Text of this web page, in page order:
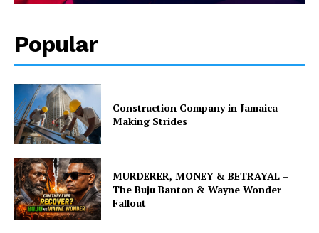
Popular
Construction Company in Jamaica
Making Strides
MURDERER, MONEY & BETRAYAL –
The Buju Banton & Wayne Wonder
Fallout